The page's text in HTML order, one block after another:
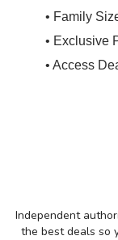
• Family
• Exclusive
• Access
Independent
the best deals so